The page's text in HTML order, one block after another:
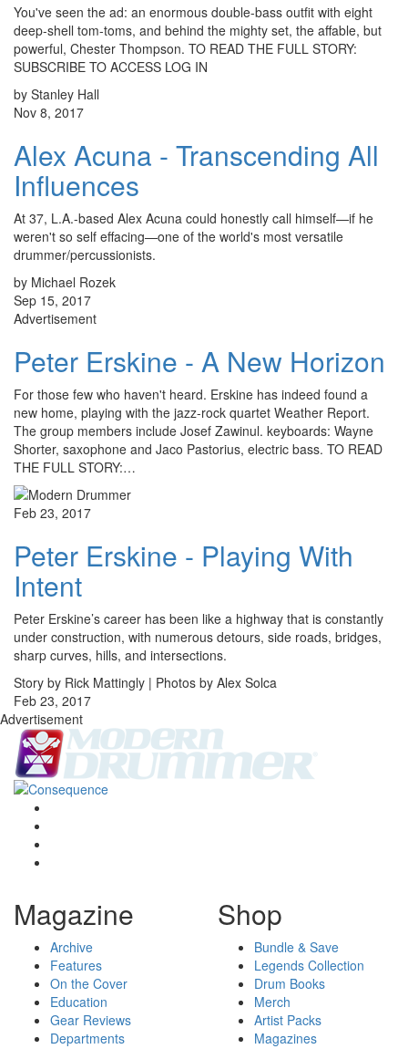
You've seen the ad: an enormous double-bass outfit with eight
deep-shell tom-toms, and behind the mighty set, the affable, but
powerful, Chester Thompson. TO READ THE FULL STORY:
SUBSCRIBE TO ACCESS LOG IN
by Stanley Hall
Nov 8, 2017
Alex Acuna - Transcending All
Influences
At 37, L.A.-based Alex Acuna could honestly call himself—if he
weren't so self effacing—one of the world's most versatile
drummer/percussionists.
by Michael Rozek
Sep 15, 2017
Advertisement
Peter Erskine - A New Horizon
For those few who haven't heard. Erskine has indeed found a
new home, playing with the jazz-rock quartet Weather Report.
The group members include Josef Zawinul. keyboards: Wayne
Shorter, saxophone and Jaco Pastorius, electric bass. TO READ
THE FULL STORY:…
Feb 23, 2017
Peter Erskine - Playing With
Intent
Peter Erskine’s career has been like a highway that is constantly
under construction, with numerous detours, side roads, bridges,
sharp curves, hills, and intersections.
Story by Rick Mattingly | Photos by Alex Solca
Feb 23, 2017
Advertisement
Magazine
Archive
Features
On the Cover
Education
Gear Reviews
Departments
Shop
Bundle & Save
Legends Collection
Drum Books
Merch
Artist Packs
Magazines